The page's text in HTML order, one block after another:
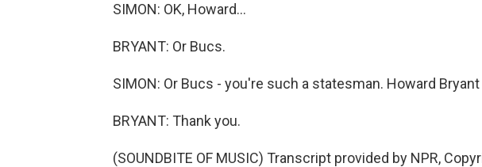
SIMON: OK, Howard...
BRYANT: Or Bucs.
SIMON: Or Bucs - you're such a statesman. Howard
BRYANT: Thank you.
(SOUNDBITE OF MUSIC) Transcript provided by NPR,